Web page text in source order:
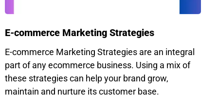
E-commerce Marketing Strategies
E-commerce Marketing Strategies are an integral
part of any ecommerce business. Using a mix of
these strategies can help your brand grow,
maintain and nurture its customer base.